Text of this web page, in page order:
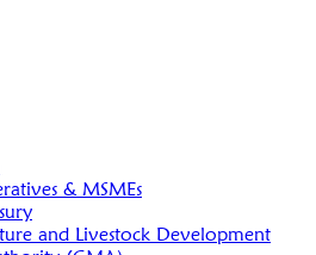
& MSMEs
and Livestock Development